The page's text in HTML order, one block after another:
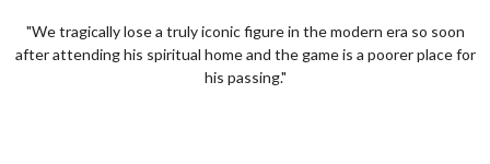
"We tragically lose a truly iconic figure in the modern era so soon
after attending his spiritual home and the game is a poorer place for
his passing."